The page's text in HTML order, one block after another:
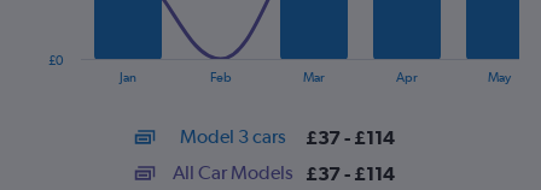
Jan Feb Mar Apr May
£0
Model 3 cars £37 - £114
All Car Models £37 - £114